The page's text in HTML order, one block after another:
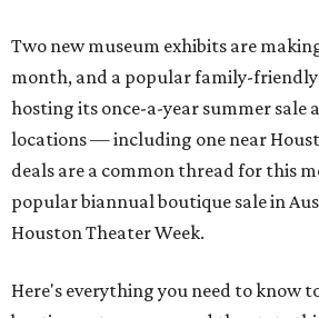
Two new museum exhibits are
month, and a popular family-
hosting its once-a-year summer sale
locations — including one near
deals are a common thread for this
popular biannual boutique sale in
Houston Theater Week.
Here's everything you need to know